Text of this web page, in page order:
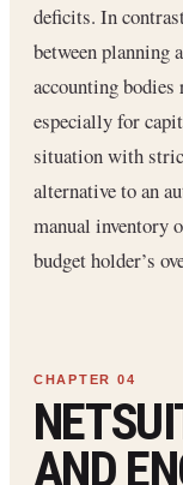
deficits. In
between planning
accounting bodies
especially for
situation with
alternative to an
manual inventory
budget holder’s
AND